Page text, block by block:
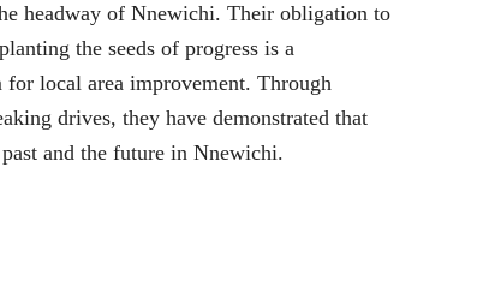
headway of Nnewichi. Their obligation to
the seeds of progress is a
local area improvement. Through
drives, they have demonstrated that
and the future in Nnewichi.